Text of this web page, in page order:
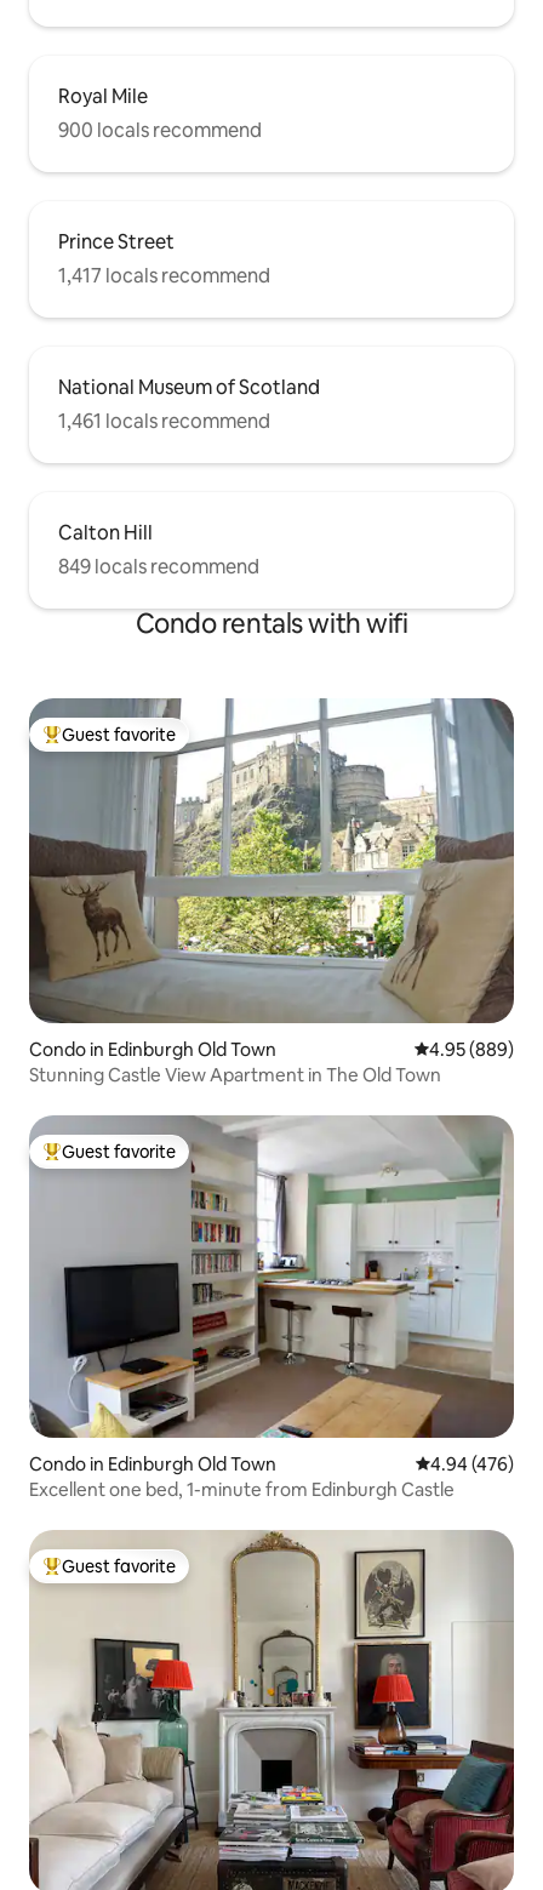
Royal Mile
900 locals recommend
Prince Street
1,417 locals recommend
National Museum of Scotland
1,461 locals recommend
Calton Hill
849 locals recommend
Condo rentals with wifi
Top guest favorite
Guest favorite
Condo in Edinburgh Old Town 4.95 out of 5
4.95 (889)
Stunning Castle View Apartment in The Old Town
Top guest favorite
Guest favorite
Condo in Edinburgh Old Town 4.94 out of 5
4.94 (476)
Excellent one bed, 1-minute from Edinburgh Castle
Top guest favorite
Guest favorite